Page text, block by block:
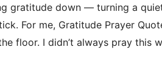
gratitude down — turning a
For me, Gratitude Prayer
floor. I didn’t always pray this